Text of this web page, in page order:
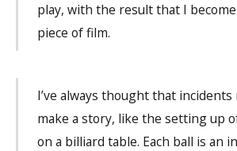
play, with the result that I
piece of film.
I’ve always thought that
make a story, like the setting up
on a billiard table. Each ball is an